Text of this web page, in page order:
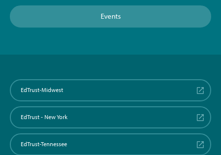
Events
EdTrust-Midwest
EdTrust - New York
EdTrust-Tennessee